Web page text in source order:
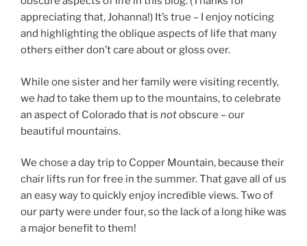
appreciating that, Johanna!) It’s true – I enjoy noticing
and highlighting the oblique aspects of life that many
others either don’t care about or gloss over.
While one sister and her family were visiting recently,
we hadto take them up to the mountains, to celebrate
an aspect of Colorado that is notobscure – our
beautiful mountains.
We chose a day trip to Copper Mountain, because their
chair lifts run for free in the summer. That gave all of us
an easy way to quickly enjoy incredible views. Two of
our party were under four, so the lack of a long hike was
a major benefit to them!